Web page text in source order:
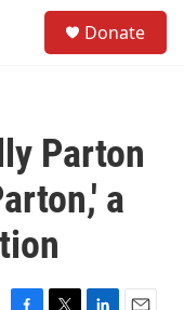
Donate
Parton
a